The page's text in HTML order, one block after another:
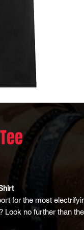
for the most
Look no further than the
for armwrestling